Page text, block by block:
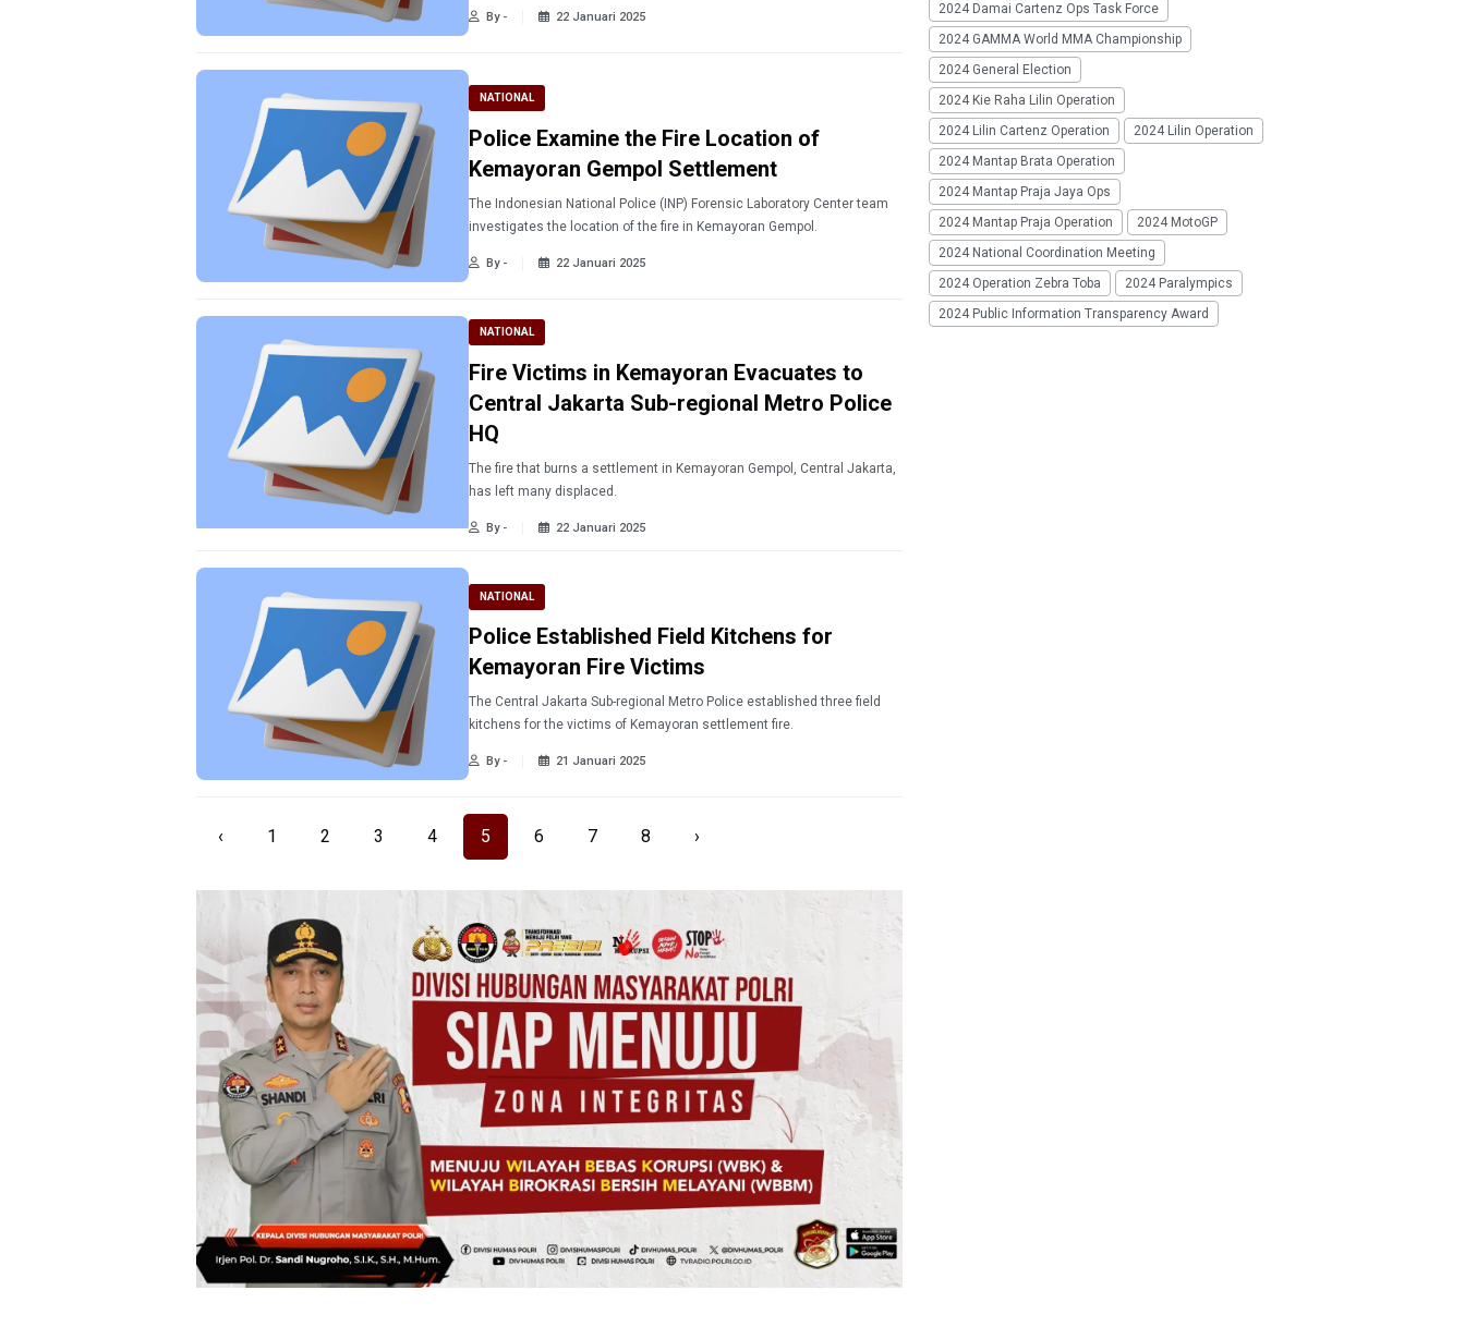
By - 22 Januari 2025
NATIONAL
Police Examine the Fire Location of
Kemayoran Gempol Settlement
The Indonesian National Police (INP) Forensic Laboratory Center team
investigates the location of the fire in Kemayoran Gempol.
By - 22 Januari 2025
NATIONAL
Fire Victims in Kemayoran Evacuates to
Central Jakarta Sub-regional Metro Police
HQ
The fire that burns a settlement in Kemayoran Gempol, Central Jakarta,
has left many displaced.
By - 22 Januari 2025
NATIONAL
Police Established Field Kitchens for
Kemayoran Fire Victims
The Central Jakarta Sub-regional Metro Police established three field
kitchens for the victims of Kemayoran settlement fire.
By - 21 Januari 2025
‹ 1 2 3 4 5 6 7 8 ›
2024 Damai Cartenz Ops Task Force
2024 GAMMA World MMA Championship
2024 General Election
2024 Kie Raha Lilin Operation
2024 Lilin Cartenz Operation
2024 Lilin Operation
2024 Mantap Brata Operation
2024 Mantap Praja Jaya Ops
2024 Mantap Praja Operation
2024 MotoGP
2024 National Coordination Meeting
2024 Operation Zebra Toba
2024 Paralympics
2024 Public Information Transparency Award